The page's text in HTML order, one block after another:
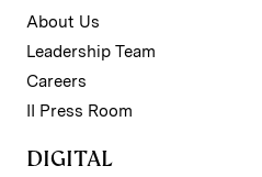
About Us
Leadership Team
Careers
II Press Room
DIGITAL